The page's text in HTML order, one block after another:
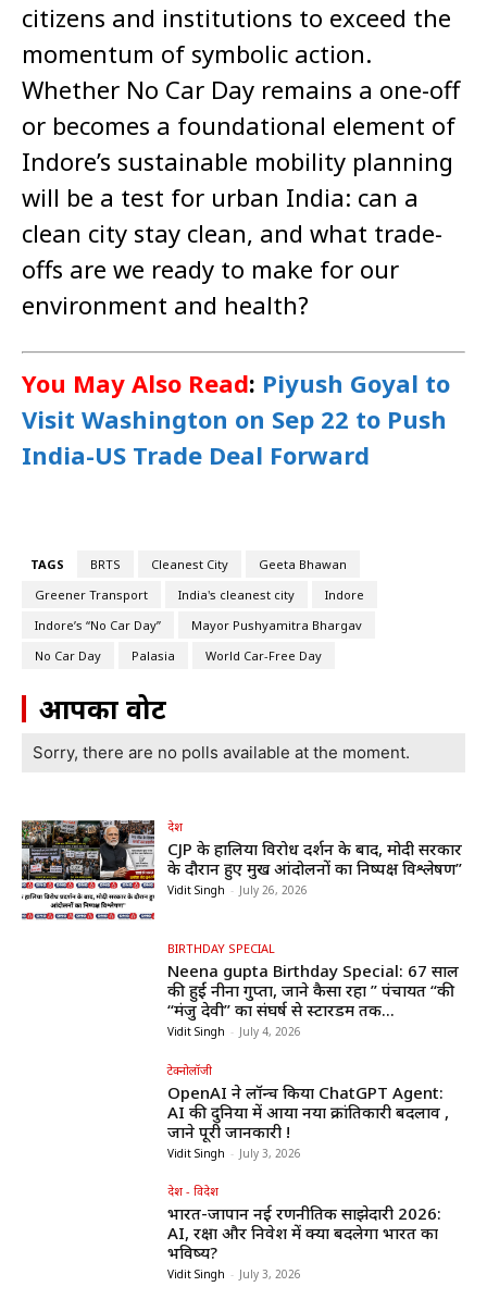
citizens and institutions to exceed the
momentum of symbolic action.
Whether No Car Day remains a one-off
or becomes a foundational element of
Indore’s sustainable mobility planning
will be a test for urban India: can a
clean city stay clean, and what trade-
offs are we ready to make for our
environment and health?
You May Also Read: Piyush Goyal to
Visit Washington on Sep 22 to Push
India-US Trade Deal Forward
TAGS BRTS Cleanest City
Geeta Bhawan
Greener Transport
India's cleanest city
Indore
Indore’s “No Car Day”
Mayor Pushyamitra Bhargav
No Car Day
Palasia World Car-Free Day
आपका वोट
Sorry, there are no polls available at the moment.
देश
CJP के हालिया विरोध प्रदर्शन के बाद, मोदी सरकार
के दौरान हुए प्रमुख आंदोलनों का निष्पक्ष विश्लेषण”
Vidit Singh - July 26, 2026
BIRTHDAY SPECIAL
Neena gupta Birthday Special: 67 साल
की हुईं नीना गुप्ता, जाने कैसा रहा ” पंचायत “की
“मंजु देवी” का संघर्ष से स्टारडम तक...
Vidit Singh - July 4, 2026
टेक्नोलॉजी
OpenAI ने लॉन्च किया ChatGPT Agent:
AI की दुनिया में आया नया क्रांतिकारी बदलाव ,
जाने पूरी जानकारी !
Vidit Singh - July 3, 2026
देश - विदेश
भारत-जापान नई रणनीतिक साझेदारी 2026:
AI, रक्षा और निवेश में क्या बदलेगा भारत का
भविष्य?
Vidit Singh - July 3, 2026